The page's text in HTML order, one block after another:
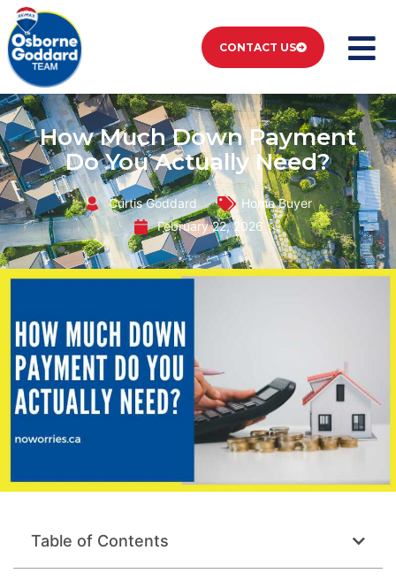
CONTACT US
How Much Down Payment
Do You Actually Need?
Curtis Goddard
Home Buyer
February 22, 2026
Table of Contents